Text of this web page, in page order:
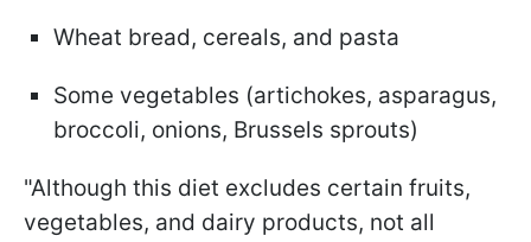
Wheat bread, cereals, and pasta
Some vegetables (artichokes, asparagus,
broccoli, onions, Brussels sprouts)
"Although this diet excludes certain fruits,
vegetables, and dairy products, not all